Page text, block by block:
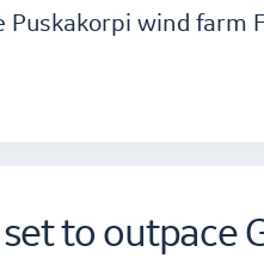
wind farm
to outpace